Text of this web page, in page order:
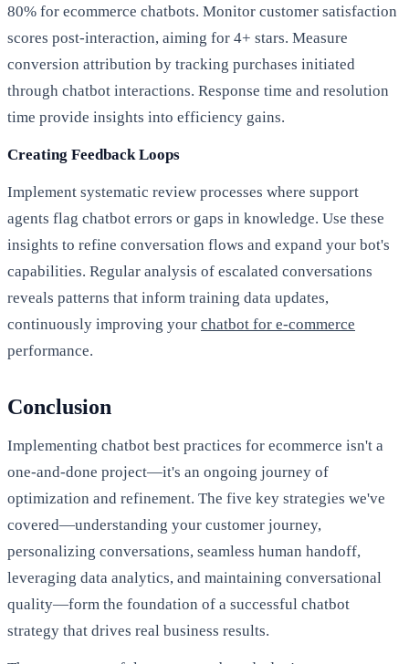
80% for ecommerce chatbots. Monitor customer satisfaction
scores post-interaction, aiming for 4+ stars. Measure
conversion attribution by tracking purchases initiated
through chatbot interactions. Response time and resolution
time provide insights into efficiency gains.
Creating Feedback Loops
Implement systematic review processes where support
agents flag chatbot errors or gaps in knowledge. Use these
insights to refine conversation flows and expand your bot's
capabilities. Regular analysis of escalated conversations
reveals patterns that inform training data updates,
continuously improving your chatbot for e-commerce
performance.
Conclusion
Implementing chatbot best practices for ecommerce isn't a
one-and-done project—it's an ongoing journey of
optimization and refinement. The five key strategies we've
covered—understanding your customer journey,
personalizing conversations, seamless human handoff,
leveraging data analytics, and maintaining conversational
quality—form the foundation of a successful chatbot
strategy that drives real business results.